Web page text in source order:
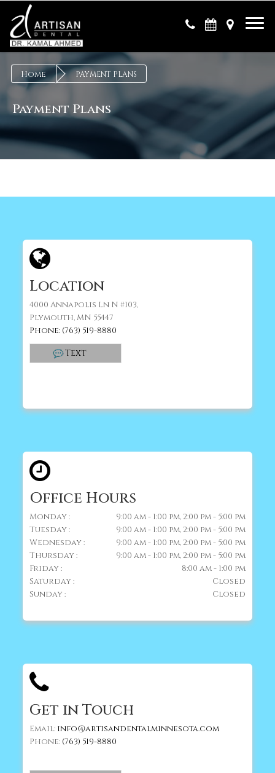
×
Home PAYMENT PLANS
Payment Plans
Location
4000 Annapolis Ln N #103,
Plymouth, MN 55447
Phone: (763) 519-8880
Text
Office Hours
Monday :
9:00 am - 1:00 pm, 2:00 pm - 5:00 pm
Tuesday :
9:00 am - 1:00 pm, 2:00 pm - 5:00 pm
Wednesday :
9:00 am - 1:00 pm, 2:00 pm - 5:00 pm
Thursday :
9:00 am - 1:00 pm, 2:00 pm - 5:00 pm
Friday :
8:00 am - 1:00 pm
Saturday :
Closed
Sunday :
Closed
Get in Touch
Email: info@artisandentalminnesota.com
Phone: (763) 519-8880